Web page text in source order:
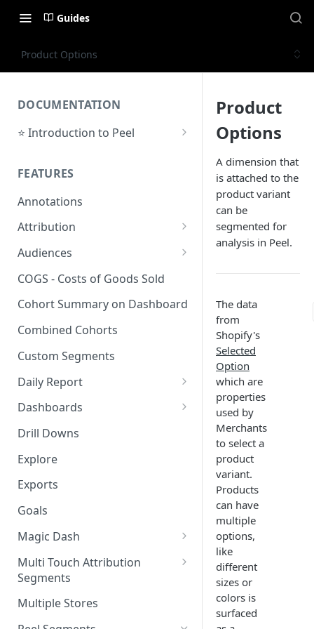
Guides
Product Options
DOCUMENTATION
⭐ Introduction to Peel
Support Center
FEATURES
Annotations
Attribution
Orders by Channel
Payback Period
Revenue by Channel
New Revenue by Channel
Returning Revenue by Channel
Audiences
Audiences Overview & Page
Audience Overlap
Audience Traits
Downloading Audience Data
Klaviyo
How to Send an Audience to
Facebook
How do I read an Audience
dashboard?
COGS - Costs of Goods Sold
Cohort Summary on Dashboard
Combined Cohorts
Custom Segments
Daily Report
Customize the Daily Reports
Dashboards
Read Only Dashboards
Scheduling Dashboards via
Email and Slack
The Multi-Metric Widget
Drill Downs
Explore
Exports
Goals
Magic Dash
Questions to ask the Magic
Dash
Magic Dash FAQs
Multi Touch Attribution
Segments
What is Multi-Touch
Attribution?
Multiple Stores
Product
Options
A dimension that
is attached to the
product variant
can be
segmented for
analysis in Peel.
The data
from
Shopify's
Selected
Option
which are
properties
used by
Merchants
to select a
product
variant.
Products
can have
multiple
options,
like
different
sizes or
colors is
surfaced